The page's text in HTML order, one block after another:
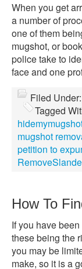
When you get
a number of
one of them
mugshot, or
police take to
face and one
Filed Under:
Tagged
mugshot
petition to
How To
If you have
these being the
you may be
make, so it is a